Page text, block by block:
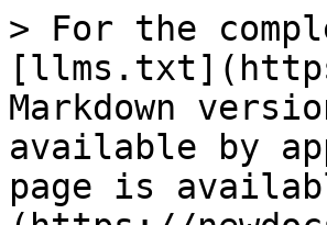
> For the
Markdown
available by
page is